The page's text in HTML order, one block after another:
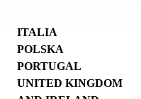
ITALIA
POLSKA
PORTUGAL
UNITED KINGDOM